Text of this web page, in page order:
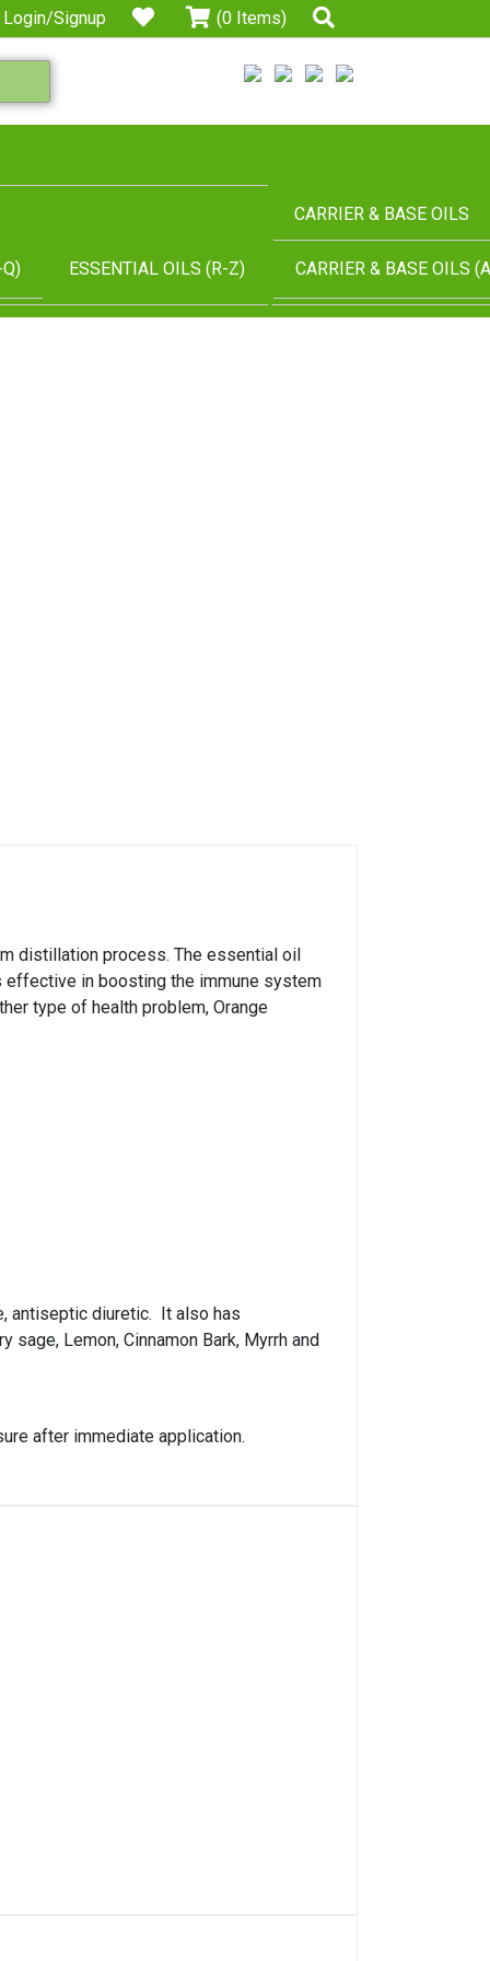
Login/Signup (0 Items)
ESSENTIAL OILS (R-Z)
CARRIER & BASE OILS
CARRIER & BASE OILS
distillation process. The essential oil
in boosting the immune system
type of health problem, Orange
antiseptic diuretic. It also has
Lemon, Cinnamon Bark, Myrrh and
after immediate application.